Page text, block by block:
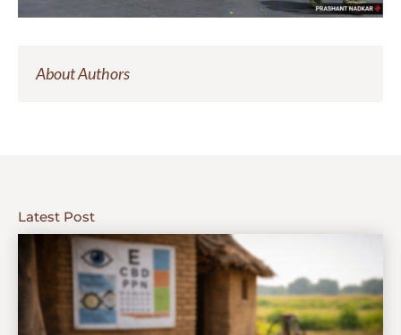
About Authors
Latest Post